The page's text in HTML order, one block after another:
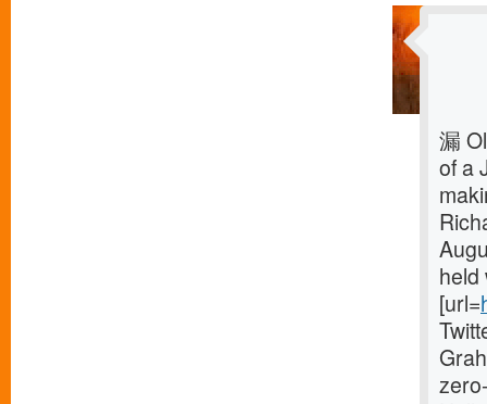
漏
of a
held
[url=